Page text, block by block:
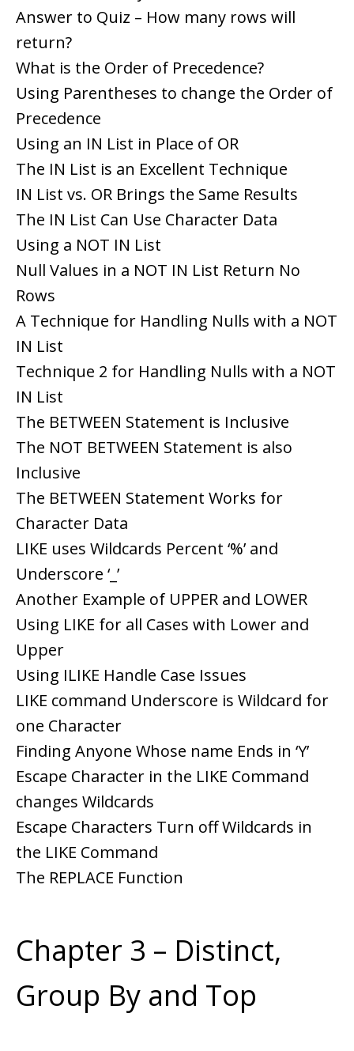
Answer to Quiz – How many rows will
return?
What is the Order of Precedence?
Using Parentheses to change the Order of
Precedence
Using an IN List in Place of OR
The IN List is an Excellent Technique
IN List vs. OR Brings the Same Results
The IN List Can Use Character Data
Using a NOT IN List
Null Values in a NOT IN List Return No
Rows
A Technique for Handling Nulls with a NOT
IN List
Technique 2 for Handling Nulls with a NOT
IN List
The BETWEEN Statement is Inclusive
The NOT BETWEEN Statement is also
Inclusive
The BETWEEN Statement Works for
Character Data
LIKE uses Wildcards Percent ‘%’ and
Underscore ‘_’
Another Example of UPPER and LOWER
Using LIKE for all Cases with Lower and
Upper
Using ILIKE Handle Case Issues
LIKE command Underscore is Wildcard for
one Character
Finding Anyone Whose name Ends in ‘Y’
Escape Character in the LIKE Command
changes Wildcards
Escape Characters Turn off Wildcards in
the LIKE Command
The REPLACE Function
Chapter 3 – Distinct,
Group By and Top